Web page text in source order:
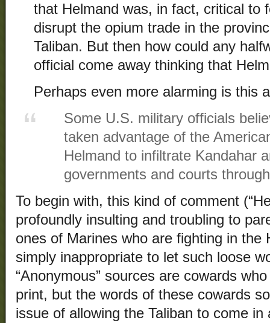
that Helmand was, in fact, critical to
disrupt the opium trade in the
Taliban. But then how could any
official come away thinking that
Perhaps even more alarming is this
Some U.S. military officials
taken advantage of the
Helmand to infiltrate Kandahar
governments and courts
To begin with, this kind of comment
profoundly insulting and troubling to
ones of Marines who are fighting in the
simply inappropriate to let such loose
“Anonymous” sources are cowards
print, but the words of these cowards
issue of allowing the Taliban to come